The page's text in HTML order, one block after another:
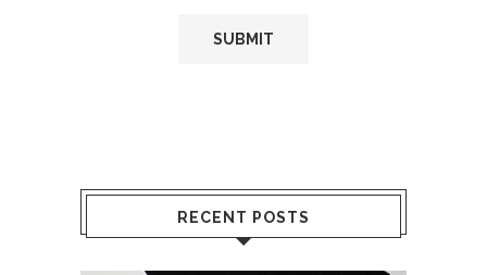
RECENT POSTS